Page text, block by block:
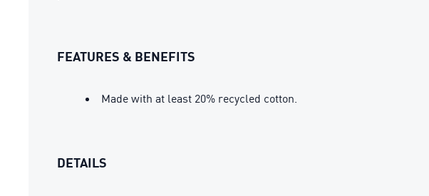
FEATURES & BENEFITS
Made with at least 20% recycled cotton.
DETAILS